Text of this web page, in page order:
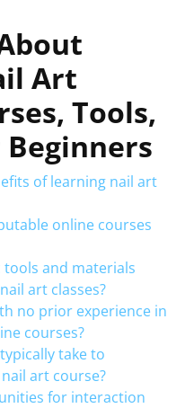
Art
Tools,
of learning nail art
online courses
tools and materials
art classes?
no prior experience in
courses?
take to
art course?
for interaction